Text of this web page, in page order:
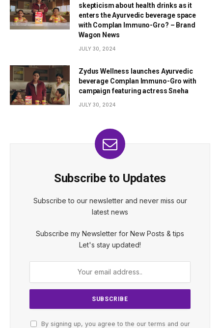
skepticism about health drinks as it
enters the Ayurvedic beverage space
with Complan Immuno-Gro? – Brand
Wagon News
JULY 30, 2024
Zydus Wellness launches Ayurvedic
beverage Complan Immuno-Gro with
campaign featuring actress Sneha
JULY 30, 2024
Subscribe to Updates
Subscribe to our newsletter and never miss our
latest news
Subscribe my Newsletter for New Posts & tips
Let's stay updated!
By signing up, you agree to the our terms and our